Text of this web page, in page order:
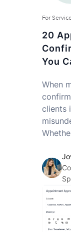
For
20
You
When
clients